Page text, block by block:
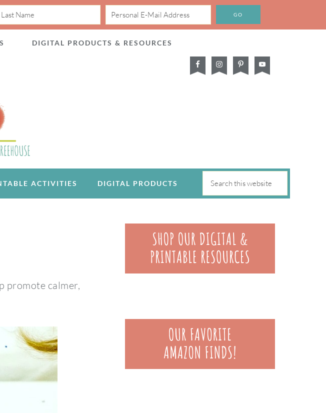
DIGITAL PRODUCTS & RESOURCES
ACTIVITIES DIGITAL PRODUCTS
promote calmer,